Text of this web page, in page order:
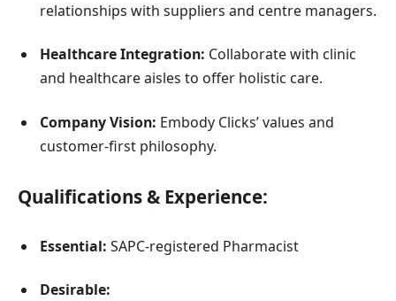
relationships with suppliers and centre managers.
Healthcare Integration: Collaborate with clinic
and healthcare aisles to offer holistic care.
Company Vision: Embody Clicks’ values and
customer-first philosophy.
Qualifications & Experience:
Essential: SAPC-registered Pharmacist
Desirable: